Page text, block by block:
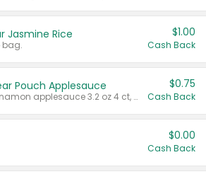
Jasmine Rice
bag.
$1.00
Cash Back
Pouch Applesauce
Valid on cinnamon applesauce 3.2 oz 4 ct, applesauce 3.2 oz 4 ct, no sugar added applesauce 3.2 oz 4 ct, or fruit smoothie mixed berry 4.2 oz 4 ct.
$0.75
Cash Back
$0.00
Cash Back